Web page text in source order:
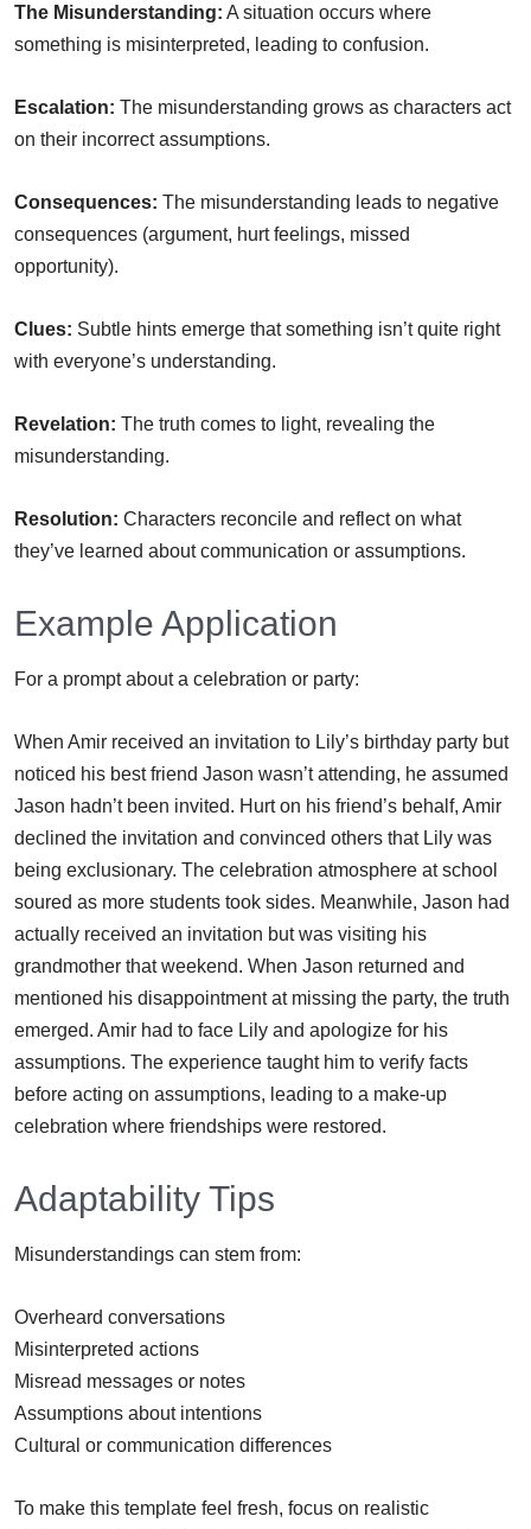
The Misunderstanding: A situation occurs where
something is misinterpreted, leading to confusion.
Escalation: The misunderstanding grows as characters act
on their incorrect assumptions.
Consequences: The misunderstanding leads to negative
consequences (argument, hurt feelings, missed
opportunity).
Clues: Subtle hints emerge that something isn’t quite right
with everyone’s understanding.
Revelation: The truth comes to light, revealing the
misunderstanding.
Resolution: Characters reconcile and reflect on what
they’ve learned about communication or assumptions.
Example Application
For a prompt about a celebration or party:
When Amir received an invitation to Lily’s birthday party but
noticed his best friend Jason wasn’t attending, he assumed
Jason hadn’t been invited. Hurt on his friend’s behalf, Amir
declined the invitation and convinced others that Lily was
being exclusionary. The celebration atmosphere at school
soured as more students took sides. Meanwhile, Jason had
actually received an invitation but was visiting his
grandmother that weekend. When Jason returned and
mentioned his disappointment at missing the party, the truth
emerged. Amir had to face Lily and apologize for his
assumptions. The experience taught him to verify facts
before acting on assumptions, leading to a make-up
celebration where friendships were restored.
Adaptability Tips
Misunderstandings can stem from:
Overheard conversations
Misinterpreted actions
Misread messages or notes
Assumptions about intentions
Cultural or communication differences
To make this template feel fresh, focus on realistic